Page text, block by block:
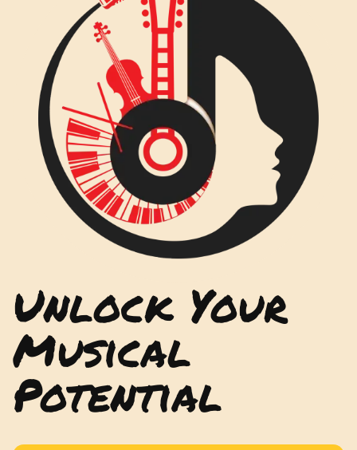
Unlock Your
Musical
Potential